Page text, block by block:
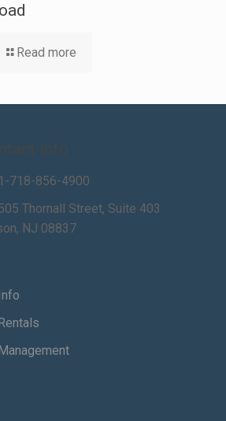
Read more
Info
718-856-4900
Thornall Street, Suite 403
NJ 08837